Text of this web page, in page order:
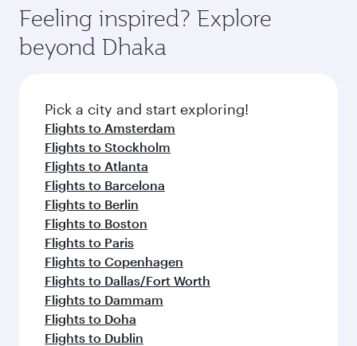
Feeling inspired? Explore
beyond Dhaka
Pick a city and start exploring!
Flights to Amsterdam
Flights to Stockholm
Flights to Atlanta
Flights to Barcelona
Flights to Berlin
Flights to Boston
Flights to Paris
Flights to Copenhagen
Flights to Dallas/Fort Worth
Flights to Dammam
Flights to Doha
Flights to Dublin